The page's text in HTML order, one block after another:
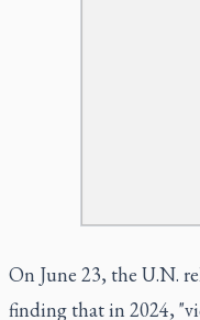
On June 23, the U.N.
finding that in 2024,